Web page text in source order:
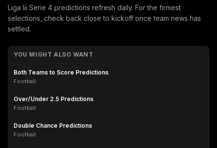
Liga Iii Serie 4 predictions refresh daily. For the firmest
selections, check back close to kickoff once team news has
settled.
YOU MIGHT ALSO WANT
Both Teams to Score Predictions
Football
Over/Under 2.5 Predictions
Football
Double Chance Predictions
Football